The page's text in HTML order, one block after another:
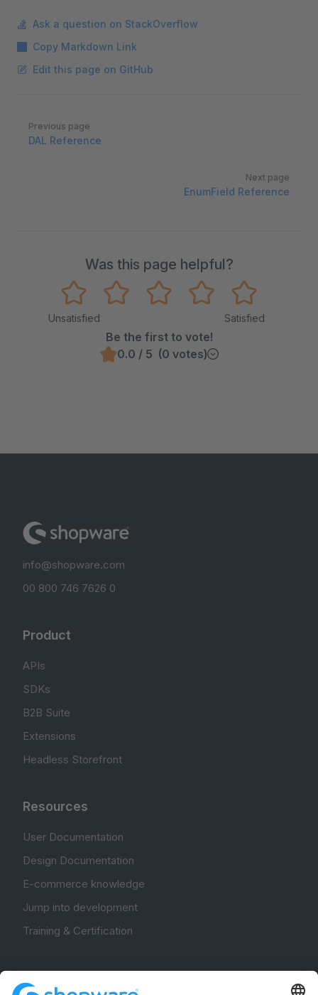
Ask a question on StackOverflow
Copy Markdown Link
Edit this page on GitHub
Pager
Previous page
DAL Reference
Next page
EnumField Reference
Was this page helpful?
Unsatisfied Satisfied
Be the first to vote!
0.0 / 5 (0 votes)
info@shopware.com
00 800 746 7626 0
Product
APIs
SDKs
B2B Suite
Extensions
Headless Storefront
Resources
User Documentation
Design Documentation
E-commerce knowledge
Jump into development
Training & Certification